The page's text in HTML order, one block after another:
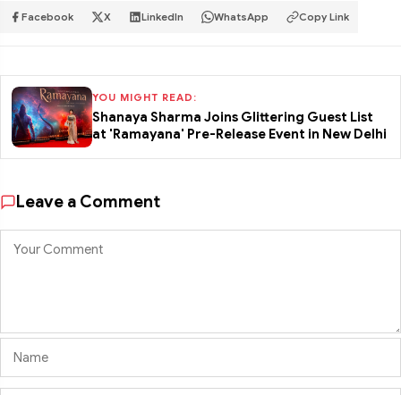
Facebook X LinkedIn WhatsApp Copy Link
YOU MIGHT READ:
Shanaya Sharma Joins Glittering Guest List
at 'Ramayana' Pre-Release Event in New Delhi
Leave a Comment